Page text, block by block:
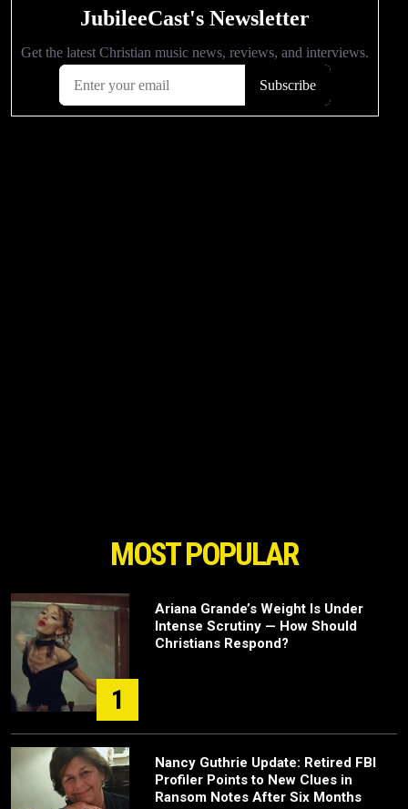
MOST POPULAR
1
Ariana Grande’s Weight Is Under
Intense Scrutiny — How Should
Christians Respond?
Nancy Guthrie Update: Retired FBI
Profiler Points to New Clues in
Ransom Notes After Six Months